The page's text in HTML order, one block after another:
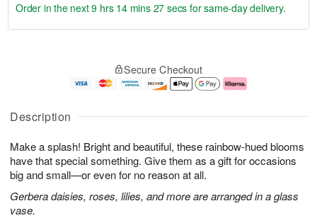
Description
Make a splash! Bright and beautiful, these rainbow-hued blooms
have that special something. Give them as a gift for occasions
big and small—or even for no reason at all.
Gerbera daisies, roses, lilies, and more are arranged in a glass
vase.
u
6
g
g
e
t
s
Order in the next9 hrs 14 mins 26 secs for same-day delivery.
Secure Checkout